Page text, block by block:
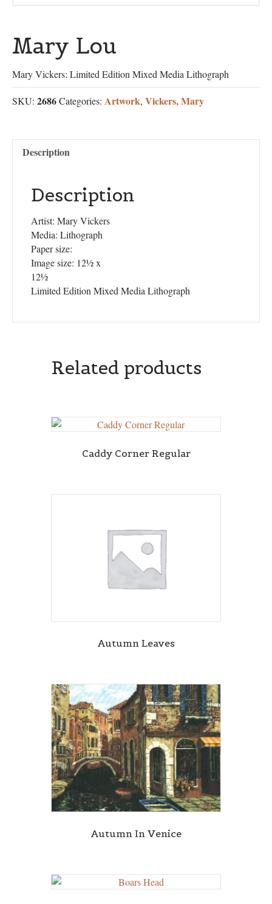
Mary Lou
Mary Vickers: Limited Edition Mixed Media Lithograph
SKU: 2686Categories: Artwork, Vickers, Mary
Description
Description
Artist: Mary Vickers
Media: Lithograph
Paper size:
Image size: 12½ x
12½
Limited Edition Mixed Media Lithograph
Related products
Caddy Corner Regular
Autumn Leaves
Autumn In Venice